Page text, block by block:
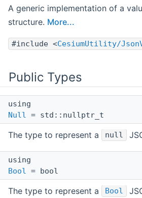
A generic implementation of a
structure. More...
#include <CesiumUtility/
Public Types
using
Null = std::nullptr_t
The type to represent a null
using
Bool = bool
The type to represent a Bool